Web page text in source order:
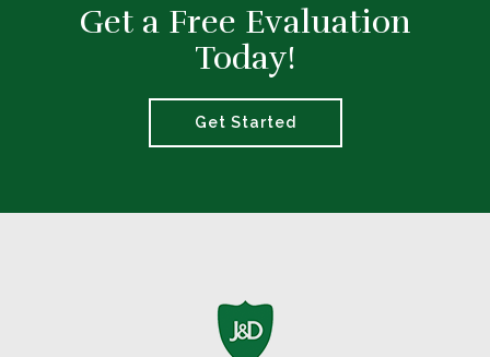
Get a Free Evaluation
Today!
Get Started